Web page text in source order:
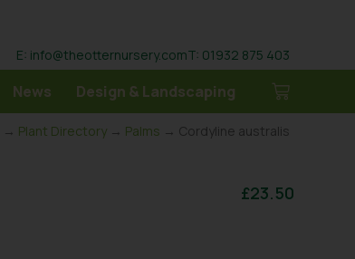
E: info@theotternursery.comT: 01932 875 403
News Design & Landscaping
→ Plant Directory → Palms → Cordyline australis
£23.50